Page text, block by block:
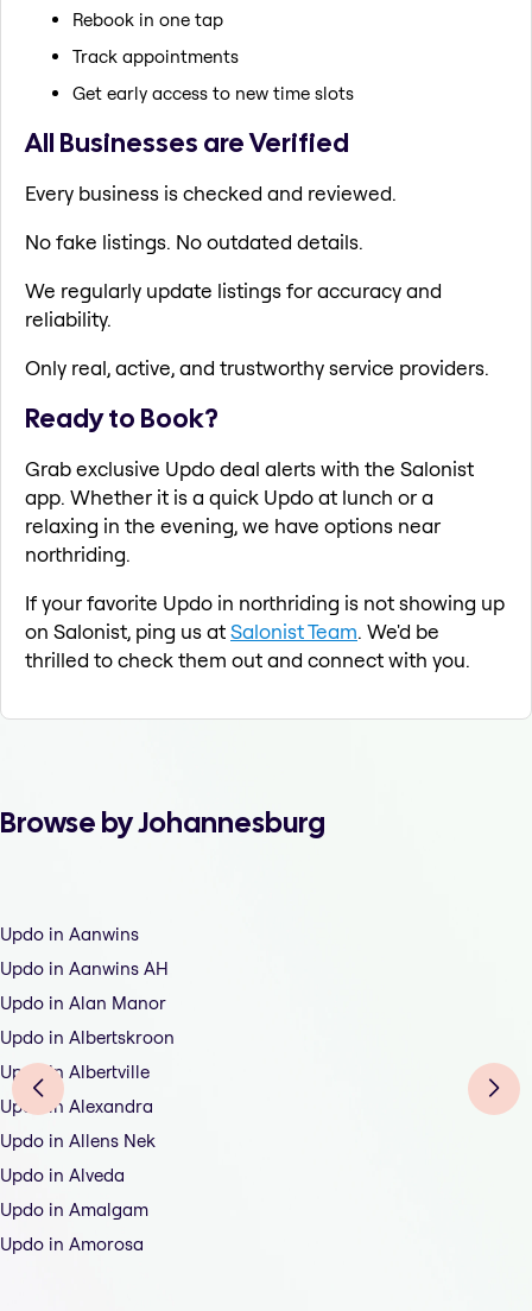
Rebook in one tap
Track appointments
Get early access to new time slots
All Businesses are Verified
Every business is checked and reviewed.
No fake listings. No outdated details.
We regularly update listings for accuracy and
reliability.
Only real, active, and trustworthy service providers.
Ready to Book?
Grab exclusive Updo deal alerts with the Salonist
app. Whether it is a quick Updo at lunch or a
relaxing in the evening, we have options near
northriding.
If your favorite Updo in northriding is not showing up
on Salonist, ping us atSalonist Team. We'd be
thrilled to check them out and connect with you.
Browse by Johannesburg
Updo in Aanwins
Updo in Aanwins AH
Updo in Alan Manor
Updo in Albertskroon
Updo in Albertville
Updo in Alexandra
Updo in Allens Nek
Updo in Alveda
Updo in Amalgam
Updo in Amorosa